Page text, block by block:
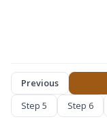
Previous
Step 5
Step 6